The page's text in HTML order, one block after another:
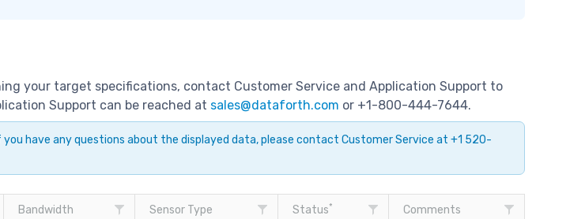
your target specifications, contact Customer Service and Application Support to
Support can be reached at sales@dataforth.com or +1-800-444-7644.
have any questions about the displayed data, please contact Customer Service at +1 520-
Bandwidth Sensor Type Status* Comments